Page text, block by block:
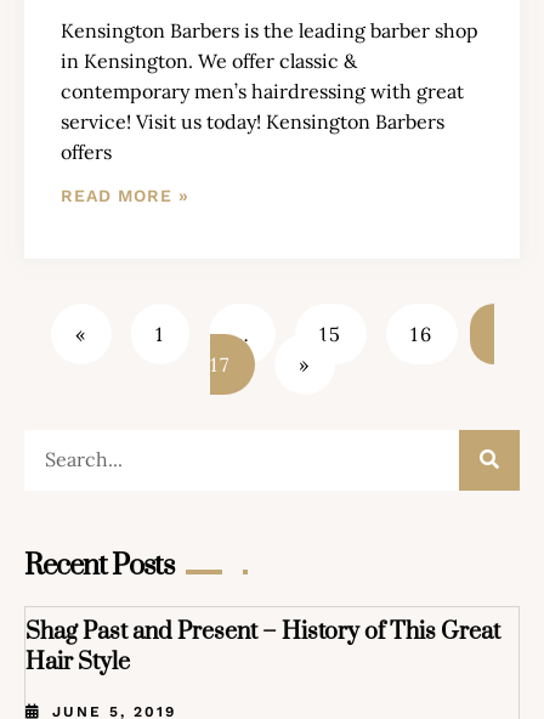
Kensington Barbers is the leading barber shop
in Kensington. We offer classic &
contemporary men’s hairdressing with great
service! Visit us today! Kensington Barbers
offers
READ MORE »
« 1 … 15
16
17
»
Recent Posts
Shag Past and Present – History of This Great
Hair Style
JUNE 5, 2019